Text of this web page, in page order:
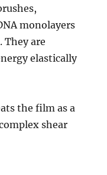
monolayers
are
elastically
the film as a
shear